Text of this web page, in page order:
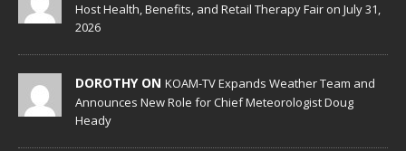
Host Health, Benefits, and Retail Therapy Fair on July 31,
2026
DOROTHY ON KOAM-TV Expands Weather Team and
Announces New Role for Chief Meteorologist Doug
Heady